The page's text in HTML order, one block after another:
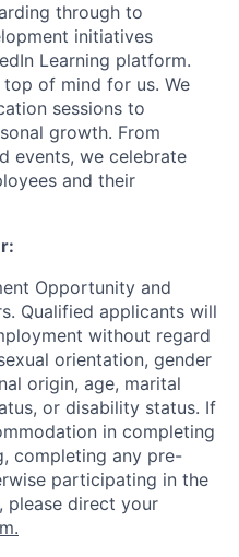
through to
initiatives
Learning platform.
of mind for us. We
sessions to
growth. From
events, we celebrate
and their
Opportunity and
Qualified applicants will
without regard
orientation, gender
origin, age, marital
or disability status. If
in completing
completing any pre-
participating in the
please direct your
.